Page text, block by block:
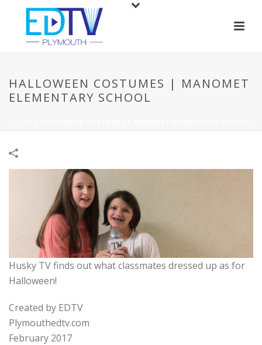
HALLOWEEN COSTUMES | MANOMET
ELEMENTARY SCHOOL
Husky TV finds out what classmates dressed up as for
Halloween!
Created by EDTV
Plymouthedtv.com
February 2017